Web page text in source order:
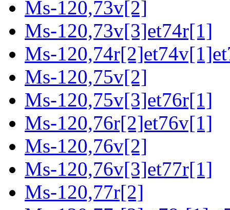
Ms-120,73v[2]
Ms-120,73v[3]et74r[1]
Ms-
Ms-120,75v[2]
Ms-120,75v[3]et76r[1]
Ms-120,76r[2]et76v[1]
Ms-120,76v[2]
Ms-120,76v[3]et77r[1]
Ms-120,77r[2]